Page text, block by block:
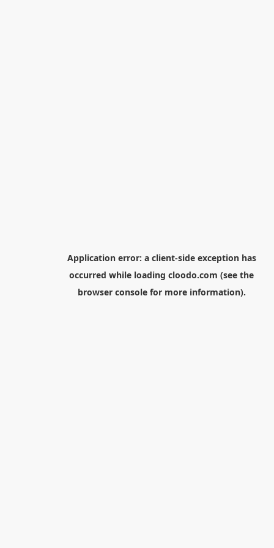
Application error: a client-side exception has
occurred while loading cloodo.com (see the
browser consolefor more information).